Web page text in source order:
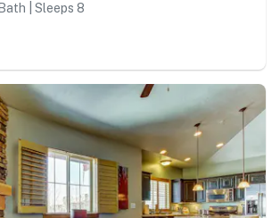
| Sleeps 8